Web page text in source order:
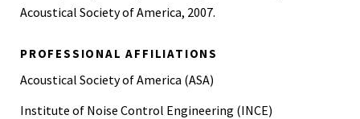
Acoustical Society of America, 2007.
PROFESSIONAL AFFILIATIONS
Acoustical Society of America (ASA)
Institute of Noise Control Engineering (INCE)